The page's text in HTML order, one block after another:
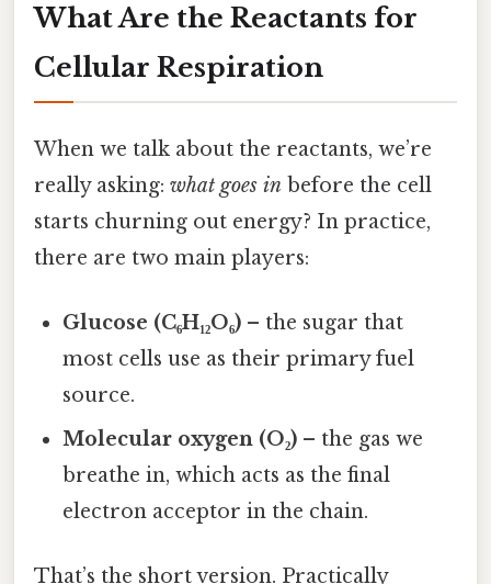
What Are the Reactants for
Cellular Respiration
When we talk about the reactants, we’re
really asking: what goes in before the cell
starts churning out energy? In practice,
there are two main players:
Glucose (C₆H₁₂O₆) – the sugar that
most cells use as their primary fuel
source.
Molecular oxygen (O₂) – the gas we
breathe in, which acts as the final
electron acceptor in the chain.
That’s the short version. Practically